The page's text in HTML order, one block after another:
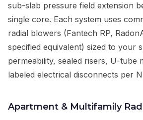
sub-slab pressure field extension
single core. Each system uses
radial blowers (Fantech RP,
specified equivalent) sized to your
permeability, sealed risers, U-tube
labeled electrical disconnects per
Apartment & Multifamily